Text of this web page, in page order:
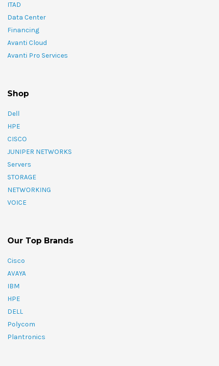
ITAD
Data Center
Financing
Avanti Cloud
Avanti Pro Services
Shop
Dell
HPE
CISCO
JUNIPER NETWORKS
Servers
STORAGE
NETWORKING
VOICE
Our Top Brands
Cisco
AVAYA
IBM
HPE
DELL
Polycom
Plantronics